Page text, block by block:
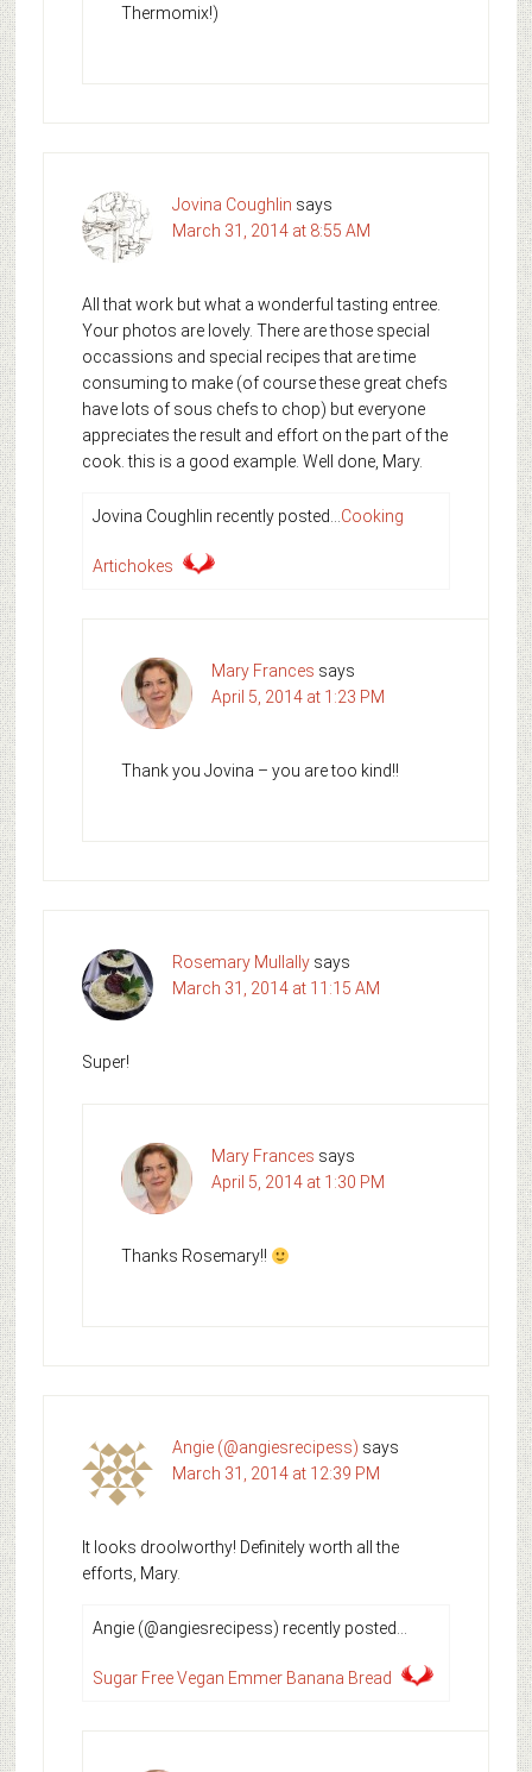
Thermomix!)
Jovina Coughlin says
March 31, 2014 at 8:55 AM
All that work but what a wonderful tasting entree.
Your photos are lovely. There are those special
occassions and special recipes that are time
consuming to make (of course these great chefs
have lots of sous chefs to chop) but everyone
appreciates the result and effort on the part of the
cook. this is a good example. Well done, Mary.
Jovina Coughlin recently posted…Cooking
Artichokes
Mary Frances says
April 5, 2014 at 1:23 PM
Thank you Jovina – you are too kind!!
Rosemary Mullally says
March 31, 2014 at 11:15 AM
Super!
Mary Frances says
April 5, 2014 at 1:30 PM
Thanks Rosemary!!
Angie (@angiesrecipess) says
March 31, 2014 at 12:39 PM
It looks droolworthy! Definitely worth all the
efforts, Mary.
Angie (@angiesrecipess) recently posted…
Sugar Free Vegan Emmer Banana Bread